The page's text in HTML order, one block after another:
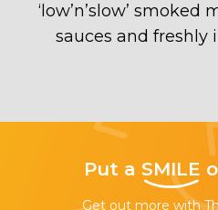
‘low’n’slow’
sauces and freshly
Put a SMILE
Get out more with